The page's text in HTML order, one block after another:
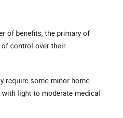
of benefits, the primary of
of control over their
require some minor home
light to moderate medical